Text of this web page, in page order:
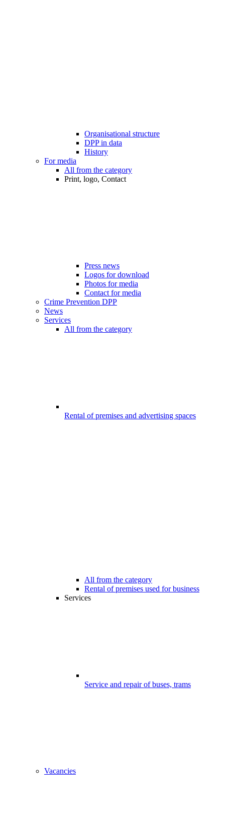
Organisational structure
DPP in data
History
For media
All from the category
Print, logo, Contact
Press news
Logos for download
Photos for media
Contact for media
Crime Prevention DPP
News
Services
All from the category
Rental of premises and advertising spaces
All from the category
Rental of premises used for business
Services
Service and repair of buses, trams
Vacancies